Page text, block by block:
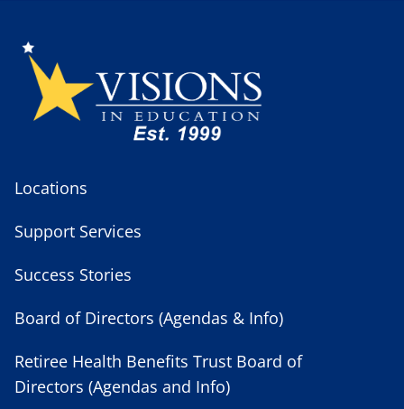
Locations
Support Services
Success Stories
Board of Directors (Agendas & Info)
Retiree Health Benefits Trust Board of
Directors (Agendas and Info)